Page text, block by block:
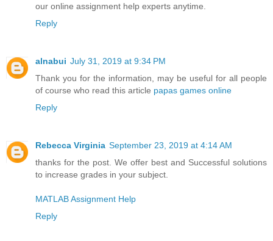
our online assignment help experts anytime.
Reply
alnabui July 31, 2019 at 9:34 PM
Thank you for the information, may be useful for all people
of course who read this article papas games online
Reply
Rebecca Virginia September 23, 2019 at 4:14 AM
thanks for the post. We offer best and Successful solutions
to increase grades in your subject.
MATLAB Assignment Help
Reply